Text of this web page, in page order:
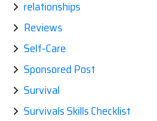
relationships
Reviews
Self-Care
Sponsored Post
Survival
Survivals Skills Checklist